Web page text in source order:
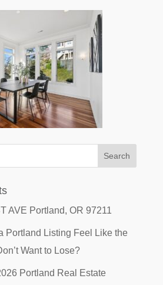
AVE Portland, OR 97211
Portland Listing Feel Like the
Want to Lose?
Portland Real Estate